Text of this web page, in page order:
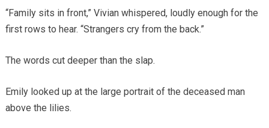
“Family sits in front,” Vivian whispered, loudly enough for the
first rows to hear. “Strangers cry from the back.”
The words cut deeper than the slap.
Emily looked up at the large portrait of the deceased man
above the lilies.